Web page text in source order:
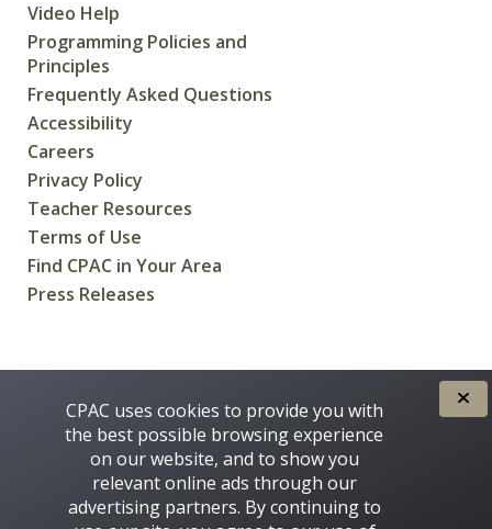
Video Help
Programming Policies and
Principles
Frequently Asked Questions
Accessibility
Careers
Privacy Policy
Teacher Resources
Terms of Use
Find CPAC in Your Area
Press Releases
CPAC uses cookies to provide you with
the best possible browsing experience
on our website, and to show you
relevant online ads through our
advertising partners. By continuing to